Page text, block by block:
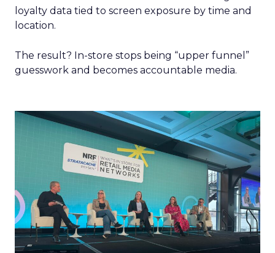
loyalty data tied to screen exposure by time and
location.
The result? In-store stops being “upper funnel”
guesswork and becomes accountable media.